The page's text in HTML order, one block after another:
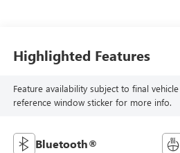
Highlighted Features
Feature availability subject to final
reference window sticker for more info.
Bluetooth®